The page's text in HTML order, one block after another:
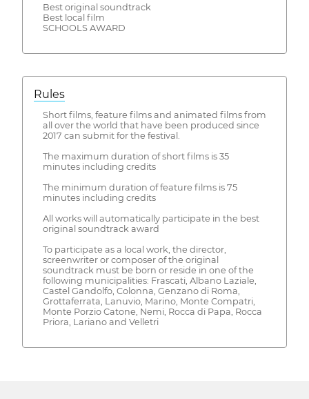
Best original soundtrack
Best local film
SCHOOLS AWARD
Rules
Short films, feature films and animated films from
all over the world that have been produced since
2017 can submit for the festival.
The maximum duration of short films is 35
minutes including credits
The minimum duration of feature films is 75
minutes including credits
All works will automatically participate in the best
original soundtrack award
To participate as a local work, the director,
screenwriter or composer of the original
soundtrack must be born or reside in one of the
following municipalities: Frascati, Albano Laziale,
Castel Gandolfo, Colonna, Genzano di Roma,
Grottaferrata, Lanuvio, Marino, Monte Compatri,
Monte Porzio Catone, Nemi, Rocca di Papa, Rocca
Priora, Lariano and Velletri